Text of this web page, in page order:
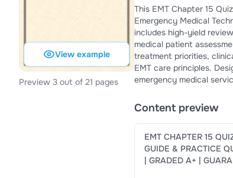
View example
Preview 3 out of 21 pages
This EMT Chapter 15
Emergency Medical
includes high-yield
medical patient
treatment priorities,
EMT care principles.
emergency medical
Content preview
EMT CHAPTER 15
GUIDE & PRACTICE
| GRADED A+ |